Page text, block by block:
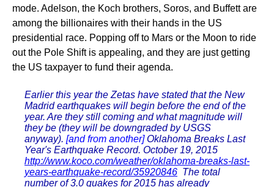
mode. Adelson, the Koch brothers, Soros, and Buffett are
among the billionaires with their hands in the US
presidential race. Popping off to Mars or the Moon to ride
out the Pole Shift is appealing, and they are just getting
the US taxpayer to fund their agenda.
Earlier this year the Zetas have stated that the New
Madrid earthquakes will begin before the end of the
year. Are they still coming and what magnitude will
they be (they will be downgraded by USGS
anyway). [and from another] Oklahoma Breaks Last
Year's Earthquake Record. October 19, 2015
http://www.koco.com/weather/oklahoma-breaks-last-
years-earthquake-record/35920846 The total
number of 3.0 quakes for 2015 has already